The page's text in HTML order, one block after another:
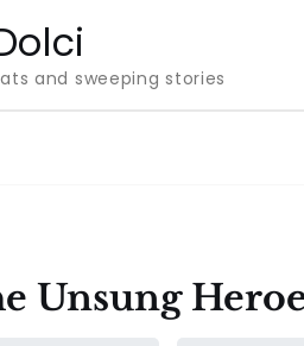
and sweeping stories
Unsung